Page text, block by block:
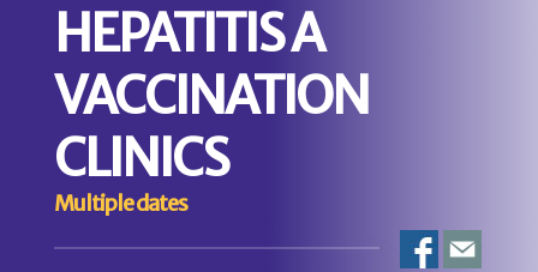
HEPATITIS A
VACCINATION
CLINICS
Multiple dates